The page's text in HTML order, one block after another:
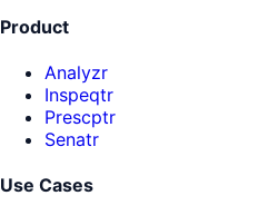
Product
Analyzr
Inspeqtr
Prescptr
Senatr
Use Cases